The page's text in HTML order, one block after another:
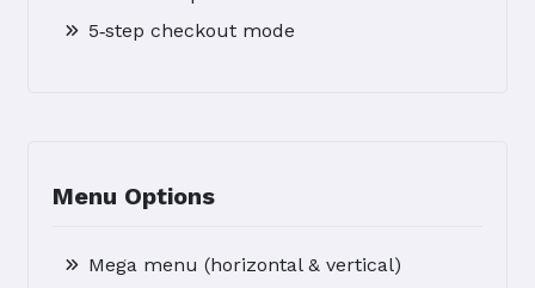
5‑step checkout mode
Menu Options
Mega menu (horizontal & vertical)